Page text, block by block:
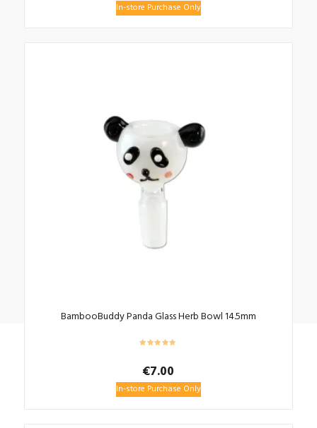
In-store Purchase Only
BambooBuddy Panda Glass Herb Bowl 14.5mm
€7.00
In-store Purchase Only